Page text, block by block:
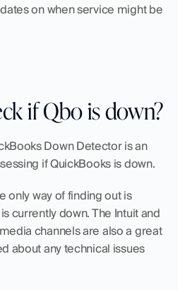
on when service might be
if Qbo is down?
Down Detector is an
if QuickBooks is down.
only way of finding out is
currently down. The Intuit and
channels are also a great
about any technical issues